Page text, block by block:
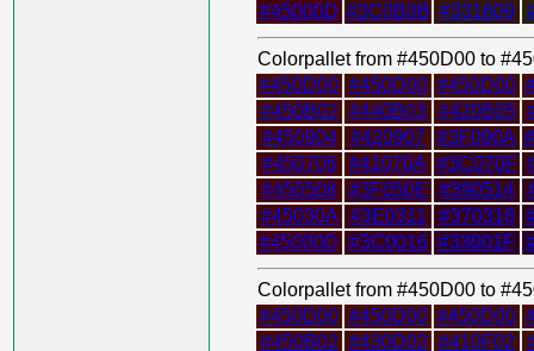
#45000D #3C0B0B #331609
Colorpallet from #450D00 to
#450D00 #450D00 #450D00
#450B02 #440B03 #420B05
#450904
#420907 #3F090A
#450706
#41070A #3C070F
#450508
#3F050E #390514
#45030A
#3E0311 #370318
#45000D #3C0016 #33001F
Colorpallet from #450D00 to
#450D00 #450D00 #450D00
#450B02 #430D02 #410F02